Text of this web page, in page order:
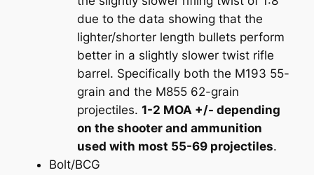
due to the data showing that the
lighter/shorter length bullets perform
better in a slightly slower twist rifle
barrel. Specifically both the M193 55-
grain and the M855 62-grain
projectiles.1-2 MOA +/- depending
on the shooter and ammunition
used with most 55-69 projectiles.
Bolt/BCG